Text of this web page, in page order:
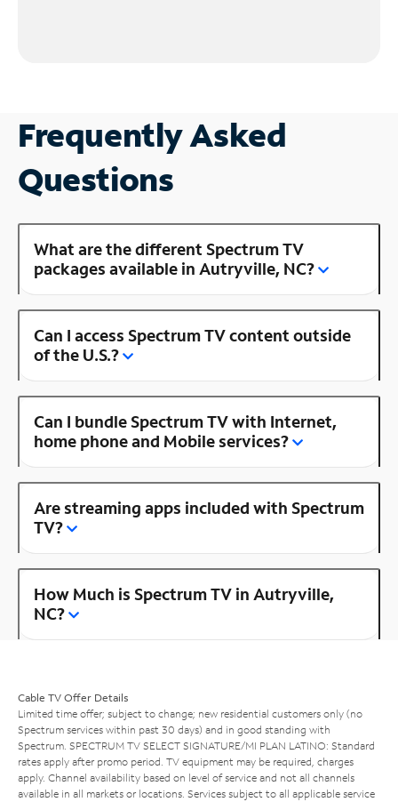
Frequently Asked
Questions
What are the different Spectrum TV
packages available in Autryville, NC?
Can I access Spectrum TV content outside
of the U.S.?
Can I bundle Spectrum TV with Internet,
home phone and Mobile services?
Are streaming apps included with Spectrum
TV?
How Much is Spectrum TV in Autryville,
NC?
Cable TV Offer Details
Limited time offer; subject to change; new residential customers only (no
Spectrum services within past 30 days) and in good standing with
Spectrum. SPECTRUM TV SELECT SIGNATURE/MI PLAN LATINO: Standard
rates apply after promo period. TV equipment may be required, charges
apply. Channel availability based on level of service and not all channels
available in all markets or locations. Services subject to all applicable service